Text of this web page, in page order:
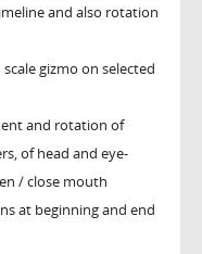
and also rotation
gizmo on selected
and rotation of
of head and eye-
/ close mouth
at beginning and end